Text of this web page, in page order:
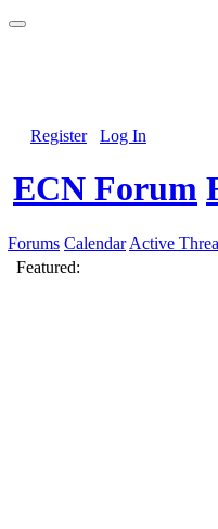
Register Log In
ECN Forum
Forums Calendar Active
Featured: